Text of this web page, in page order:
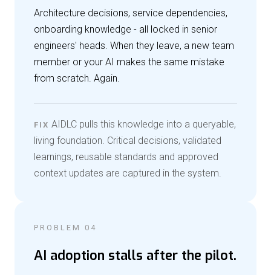
Architecture decisions, service dependencies,
onboarding knowledge - all locked in senior
engineers' heads. When they leave, a new team
member or your AI makes the same mistake
from scratch. Again.
FIX AIDLC pulls this knowledge into a queryable,
living foundation. Critical decisions, validated
learnings, reusable standards and approved
context updates are captured in the system.
PROBLEM 04
AI adoption stalls after the pilot.